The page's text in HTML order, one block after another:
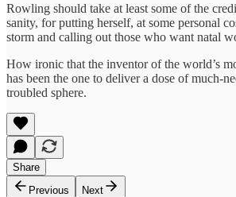
Rowling should take at least some of the
sanity, for putting herself, at some personal
storm and calling out those who want natal
How ironic that the inventor of the world’s
has been the one to deliver a dose of much-
troubled sphere.
Share
Previous
Next